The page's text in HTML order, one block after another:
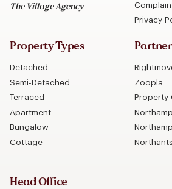
The Village Agency
Privacy
Property Types
Detached
Semi-Detached
Terraced
Apartment
Bungalow
Cottage
Zoopla
Property
Head Office